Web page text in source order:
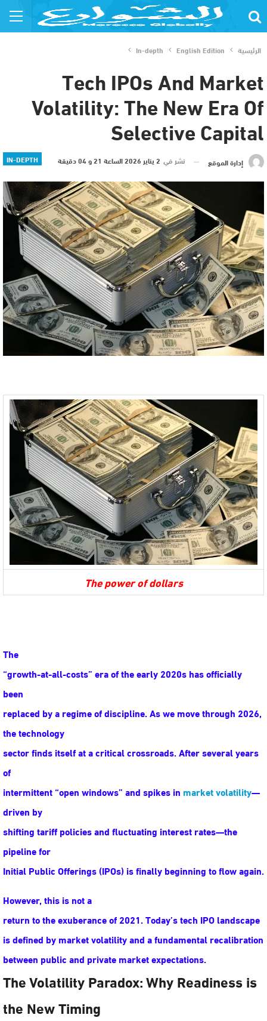
الرئيسية English Edition
In-depth
Tech IPOs And Market
Volatility: The New Era Of
Selective Capital
IN-DEPTH إدارة الموقع نشر في 2 يناير 2026 الساعة 21 و 04 دقيقة
The power of dollars
The
“growth-at-all-costs” era of the early 2020s has officially
been
replaced by a regime of discipline. As we move through 2026,
the technology
sector finds itself at a critical crossroads. After several years
of
intermittent “open windows” and spikes in market volatility—
driven by
shifting tariff policies and fluctuating interest rates—the
pipeline for
Initial Public Offerings (IPOs) is finally beginning to flow again.
However, this is not a
return to the exuberance of 2021. Today’s tech IPO landscape
is defined bymarket volatilityand a fundamental recalibration
between public and private market expectations.
The Volatility Paradox: Why Readiness is
the New Timing